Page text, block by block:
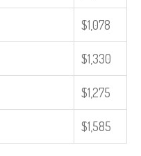
$1,078
$1,330
$1,275
$1,585